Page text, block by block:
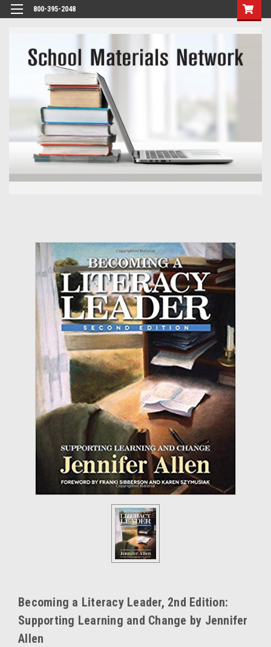
800-395-2048
Becoming a Literacy Leader, 2nd Edition:
Supporting Learning and Change by Jennifer
Allen